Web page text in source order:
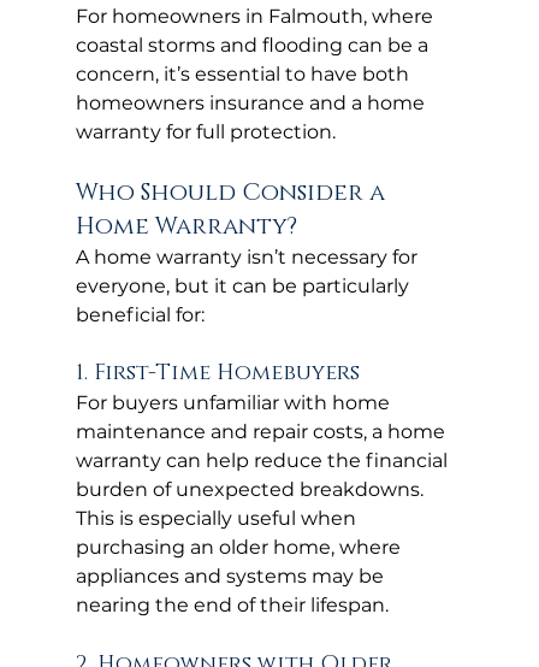
For homeowners in Falmouth, where
coastal storms and flooding can be a
concern, it’s essential to have both
homeowners insurance and a home
warranty for full protection.
Who Should Consider a
Home Warranty?
A home warranty isn’t necessary for
everyone, but it can be particularly
beneficial for:
1. First-Time Homebuyers
For buyers unfamiliar with home
maintenance and repair costs, a home
warranty can help reduce the financial
burden of unexpected breakdowns.
This is especially useful when
purchasing an older home, where
appliances and systems may be
nearing the end of their lifespan.